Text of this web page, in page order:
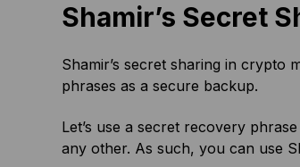
Shamir’s Secret
Shamir’s secret sharing in crypto
phrases as a secure backup.
Let’s use a secret recovery
any other. As such, you can use